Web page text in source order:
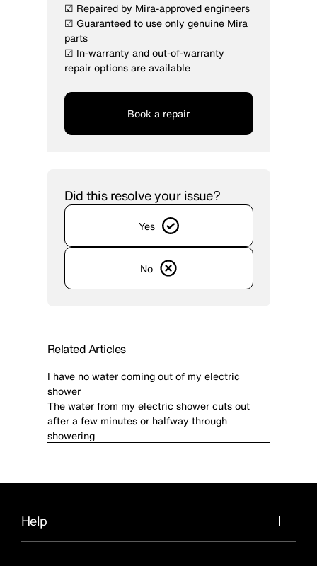
☑ Repaired by Mira-approved engineers
☑ Guaranteed to use only genuine Mira
parts
☑ In-warranty and out-of-warranty
repair options are available
Book a repair
Did this resolve your issue?
Yes
No
Related Articles
I have no water coming out of my electric
shower
The water from my electric shower cuts out
after a few minutes or halfway through
showering
Help